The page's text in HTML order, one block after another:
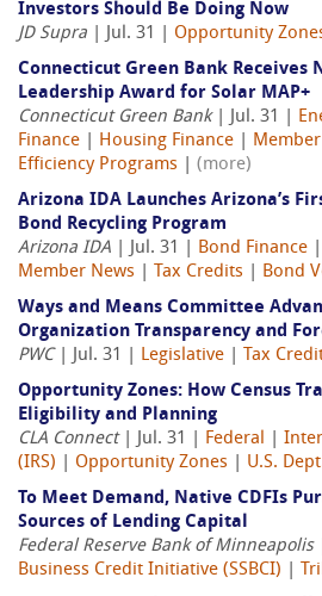
Investors Should Be Doing Now
JD Supra | Jul. 31 | Opportunity
Connecticut Green Bank Receives
Leadership Award for Solar MAP+
Connecticut Green Bank| Jul. 31 |
Finance
Housing Finance
Efficiency Programs
(more)
Arizona IDA Launches Arizona’s
Bond Recycling Program
Arizona IDA | Jul. 31 | Bond Finance
Member News
Tax Credits Bond
Ways and Means Committee
Organization Transparency and
PWC | Jul. 31 | Legislative
Tax
Opportunity Zones: How Census
Eligibility and Planning
CLA Connect| Jul. 31 | Federal
(IRS)
Opportunity Zones
U.S.
To Meet Demand, Native CDFIs
Sources of Lending Capital
Federal Reserve Bank of Minneapolis|
Business Credit Initiative (SSBCI)